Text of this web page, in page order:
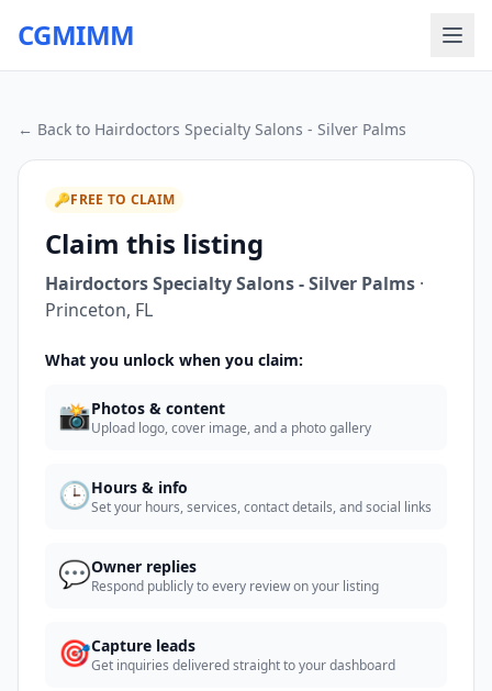
CGMIMM
← Back to Hairdoctors Specialty Salons - Silver Palms
🔑FREE TO CLAIM
Claim this listing
Hairdoctors Specialty Salons - Silver Palms ·
Princeton, FL
What you unlock when you claim:
📸Photos & content
Upload logo, cover image, and a photo gallery
🕒Hours & info
Set your hours, services, contact details, and social links
💬Owner replies
Respond publicly to every review on your listing
🎯Capture leads
Get inquiries delivered straight to your dashboard